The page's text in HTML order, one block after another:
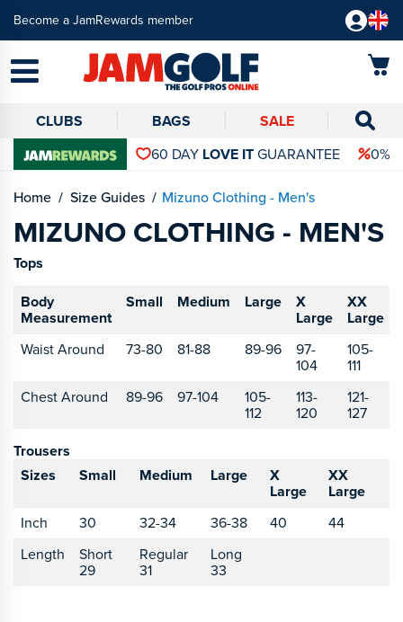
Become a JamRewards member
CLUBS BAGS
SALE
60 DAY LOVE ITGUARANTEE 0%
Home Size Guides Mizuno Clothing - Men's
MIZUNO CLOTHING - MEN'S
Tops
Body
Measurement
Small Medium Large X
Large
XX
Large
Waist Around
73-80 81-88 89-96 97-
104
105-
111
Chest Around
89-96 97-104 105-
112
113-
120
121-
127
Trousers
Sizes
Small Medium Large X
Large
XX
Large
Inch
30 32-34 36-38 40
44
Length
Short
29
Regular
31
Long
33